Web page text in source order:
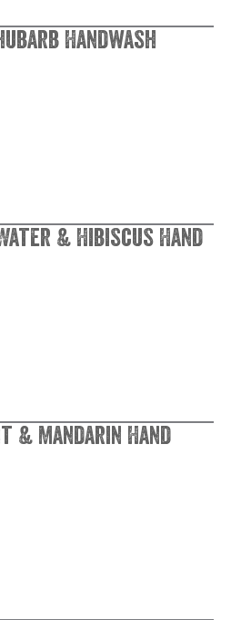
Handwash
& Hibiscus Hand
Mandarin Hand